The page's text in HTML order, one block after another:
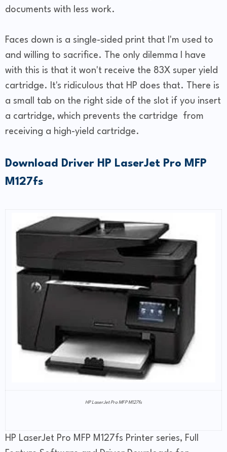
documents with less work.
Faces down is a single-sided print that I'm used to
and willing to sacrifice. The only dilemma I have
with this is that it won't receive the 83X super yield
cartridge. It's ridiculous that HP does that. There is
a small tab on the right side of the slot if you insert
a cartridge, which prevents the cartridge from
receiving a high-yield cartridge.
Download Driver HP LaserJet Pro MFP
M127fs
HP LaserJet Pro MFP M127fs
HP LaserJet Pro MFP M127fs Printer series, Full